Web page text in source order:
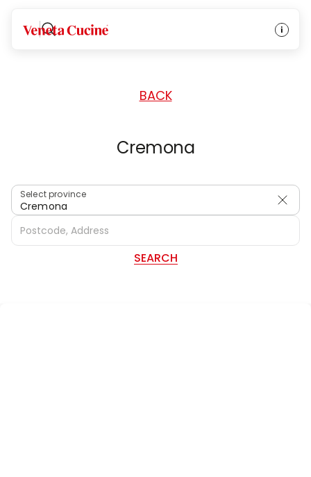
Veneta Cucine
BACK
Cremona
Select province
Cremona
SEARCH